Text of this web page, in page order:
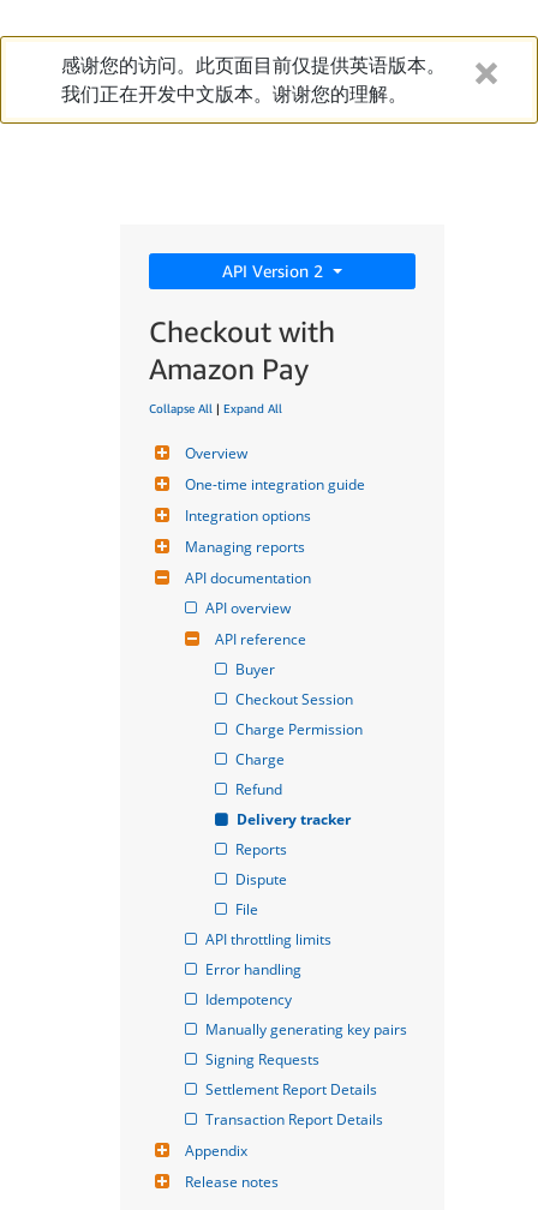
感谢您的访问。此页面目前仅提供英语版本。
我们正在开发中文版本。谢谢您的理解。
API Version 2
Checkout with
Amazon Pay
Collapse All | Expand All
Overview
One-time integration guide
Integration options
Managing reports
API documentation
API overview
API reference
Buyer
Checkout Session
Charge Permission
Charge
Refund
Delivery tracker
Reports
Dispute
File
API throttling limits
Error handling
Idempotency
Manually generating key pairs
Signing Requests
Settlement Report Details
Transaction Report Details
Appendix
Release notes